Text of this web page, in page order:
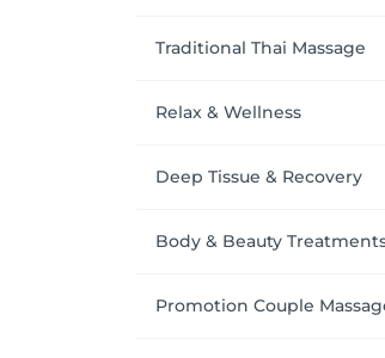
Traditional Thai Massage
Relax & Wellness
Deep Tissue & Recovery
Body & Beauty
Promotion Couple